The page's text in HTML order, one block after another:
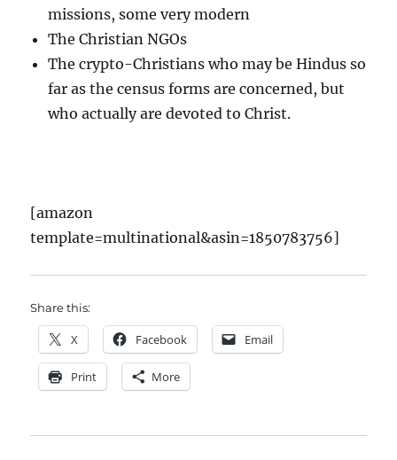
missions, some very modern
The Christian NGOs
The crypto-Christians who may be Hindus so
far as the census forms are concerned, but
who actually are devoted to Christ.
[amazon
template=multinational&asin=1850783756]
Share this:
X Facebook Email
Print More